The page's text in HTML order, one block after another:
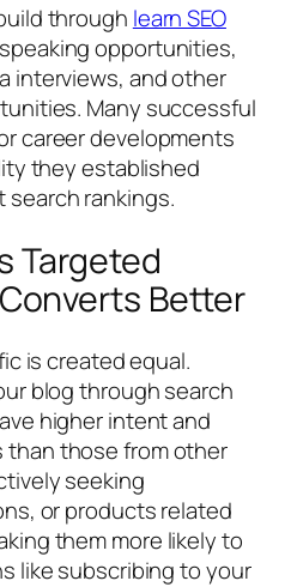
through learn SEO
opportunities,
interviews, and other
Many successful
career developments
they established
rankings.
Targeted
Better
is created equal.
blog through search
higher intent and
than those from other
seeking
or products related
them more likely to
like subscribing to your